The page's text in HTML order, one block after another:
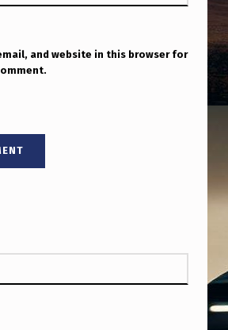
and website in this browser for